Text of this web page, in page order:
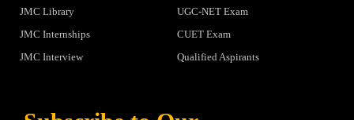
JMC Library
JMC Internships
JMC Interview
UGC-NET Exam
CUET Exam
Qualified Aspirants